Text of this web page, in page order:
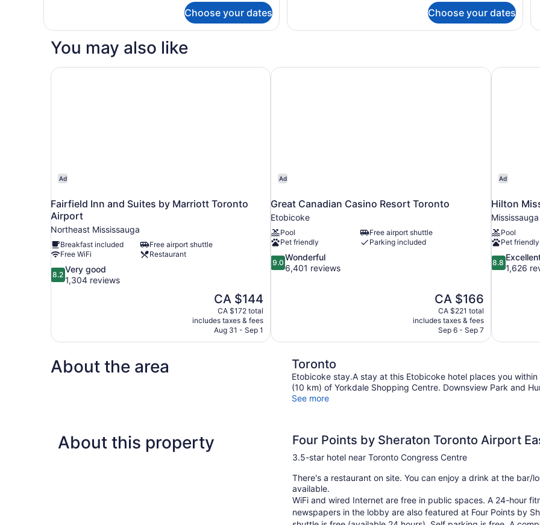
1
Bed
Choose your dates
with
Sofa
1
Sofa
Choose your dates
2
You may also like
Ad
Fairfield Inn and Suites by Marriott Toronto
Airport
Northeast Mississauga
Breakfast included
Free airport shuttle
Free WiFi
Restaurant
8.2
out
1,304
reviews
8.2
Very good
1,304 reviews
The
price
is
CA $144
CA $144
CA $172 total
includes taxes & fees
Aug 31 - Sep 1
Fairfield Inn and Suites by Marriott Toronto Airport
Ad
Great Canadian Casino Resort Toronto
Etobicoke
Pool
Free airport shuttle
Pet friendly
Parking included
9.0
out
9.0
Wonderful
6,401 reviews
The
price
is
CA $166
CA $166
CA $221 total
includes taxes & fees
Sep 6 - Sep 7
Great Canadian Casino Resort Toronto
Ad
Hilton
Mississauga
Pool
Pet friendly
8.8
out
8.8
1,626
Hilton
About the area Toronto
Etobicoke stay.A stay at this Etobicoke hotel places you
(10 km) of Yorkdale Shopping Centre. Downsview Park and
See more
About this property Four Points by Sheraton Toronto Airport
3.5-star hotel near Toronto Congress Centre
There's a restaurant on site. You can enjoy a drink at the bar/
available.
WiFi and wired Internet are free in public spaces. A 24-hour
newspapers in the lobby are also featured at Four Points by